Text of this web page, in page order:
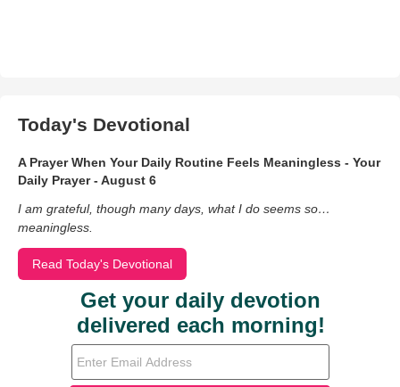
Today's Devotional
A Prayer When Your Daily Routine Feels Meaningless - Your
Daily Prayer - August 6
I am grateful, though many days, what I do seems so…
meaningless.
Read Today's Devotional